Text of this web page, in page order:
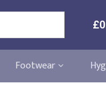
£
Footwear